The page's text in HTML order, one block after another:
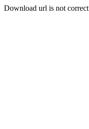
Download url is not correct